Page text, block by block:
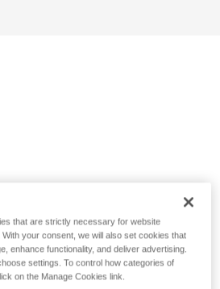
that are strictly necessary for website
your consent, we will also set cookies that
enhance functionality, and deliver advertising.
settings. To control how categories of
on the Manage Cookies link.